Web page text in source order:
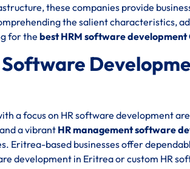
these companies provide
the salient characteristics,
for the best HRM software
Software
a focus on HR software development
a vibrant HR management software
Eritrea-based businesses offer
development in Eritrea or custom HR